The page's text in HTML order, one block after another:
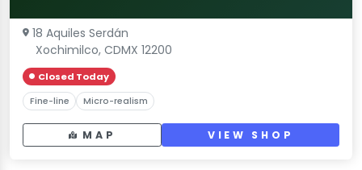
18 Aquiles Serdán
Xochimilco, CDMX 12200
Closed Today
Fine-line Micro-realism
MAP VIEW SHOP